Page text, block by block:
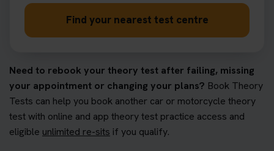
Need to rebook your theory test after failing, missing
your appointment or changing your plans? Book Theory
Tests can help you book another car or motorcycle theory
test with online and app theory test practice access and
eligible unlimited re-sits if you qualify.
Find your nearest test centre